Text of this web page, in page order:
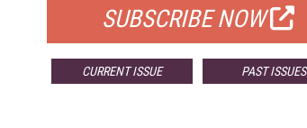
SUBSCRIBE NOW
CURRENT ISSUE PAST ISSUES